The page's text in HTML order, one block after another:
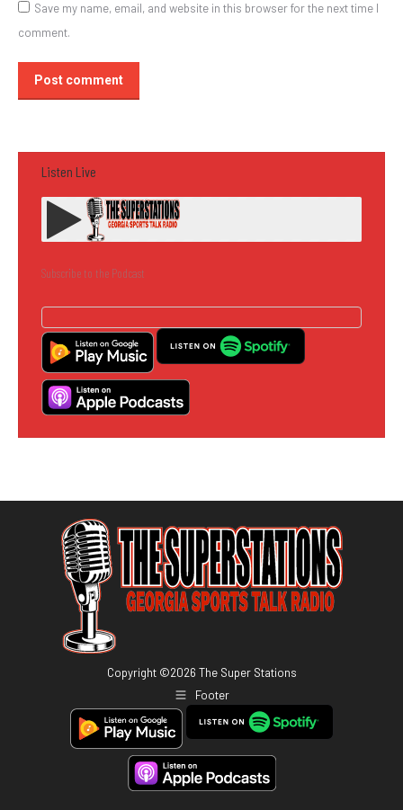
Save my name, email, and website in this browser for the next time I
comment.
Post comment
Listen Live
Subscribe to the Podcast
Copyright ©2026 The Super Stations
Footer